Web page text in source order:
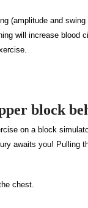
(amplitude and
will increase blood
block
on a block
awaits you! Pulling
chest.